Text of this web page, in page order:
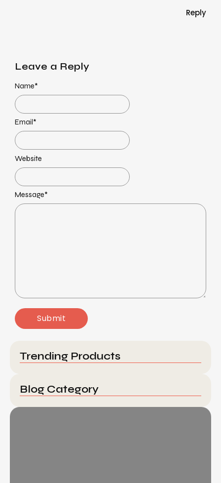
Reply
Leave a Reply
Message*
Name*
Email *
Website
Trending Products
Blog Category